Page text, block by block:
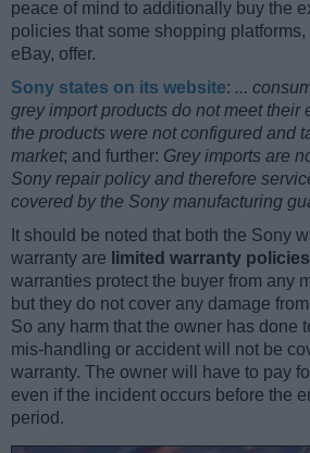
peace of mind to additionally buy the
policies that some shopping
eBay, offer.
Sony states on its website: ...
grey import products do not meet their
the products were not configured and
market; and further: Grey imports are
Sony repair policy and therefore
covered by the Sony manufacturing
It should be noted that both the Sony
warranty are limited warranty policies
warranties protect the buyer from any
but they do not cover any damage
So any harm that the owner has done
mis-handling or accident will not be
warranty. The owner will have to pay
even if the incident occurs before the
period.